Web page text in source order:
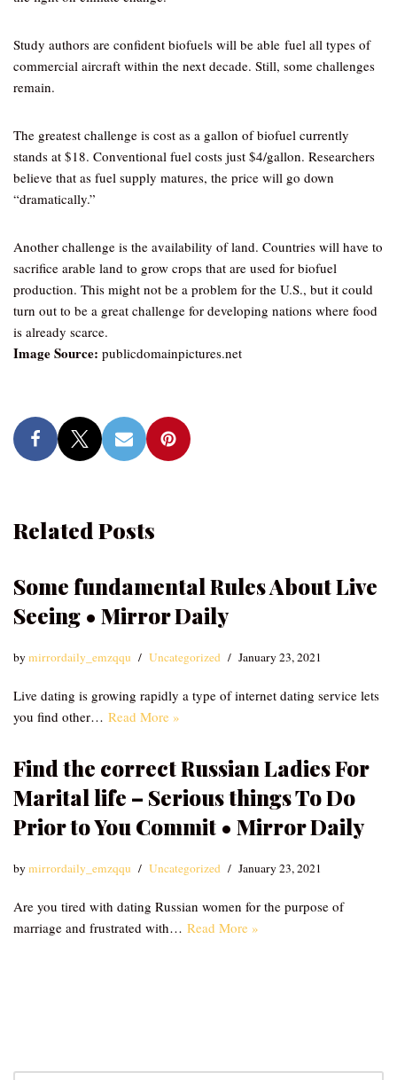
Study authors are confident biofuels will be able fuel all types of
commercial aircraft within the next decade. Still, some challenges
remain.
The greatest challenge is cost as a gallon of biofuel currently
stands at $18. Conventional fuel costs just $4/gallon. Researchers
believe that as fuel supply matures, the price will go down
“dramatically.”
Another challenge is the availability of land. Countries will have to
sacrifice arable land to grow crops that are used for biofuel
production. This might not be a problem for the U.S., but it could
turn out to be a great challenge for developing nations where food
is already scarce.
Image Source: publicdomainpictures.net
Related Posts
Some fundamental Rules About Live
Seeing • Mirror Daily
bymirrordaily_emzqqu Uncategorized January 23, 2021
Live dating is growing rapidly a type of internet dating service lets
you find other… Read More »
Find the correct Russian Ladies For
Marital life – Serious things To Do
Prior to You Commit • Mirror Daily
bymirrordaily_emzqqu Uncategorized January 23, 2021
Are you tired with dating Russian women for the purpose of
marriage and frustrated with… Read More »